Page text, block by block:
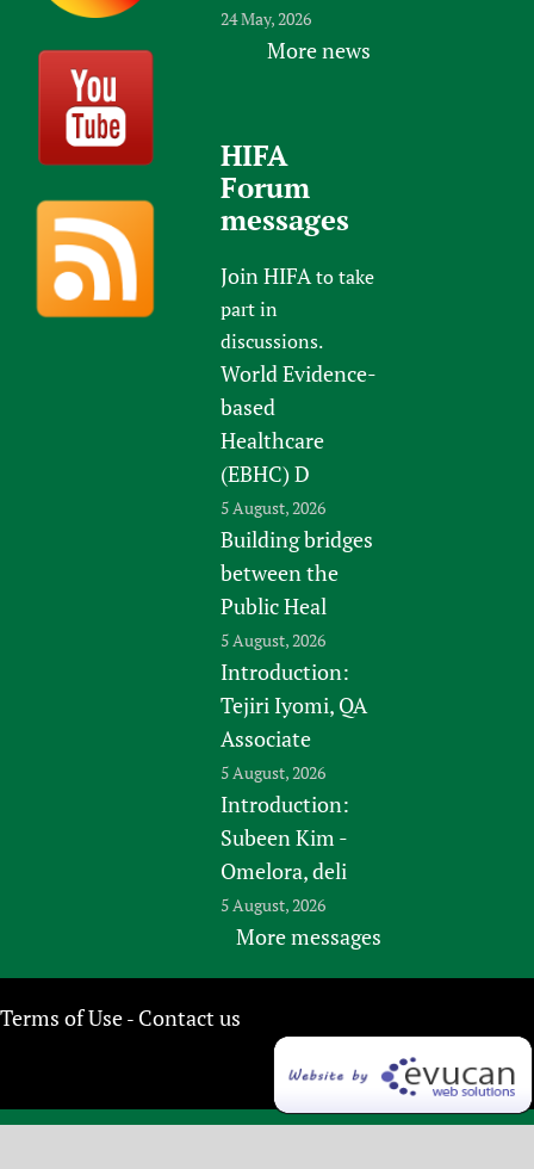
24 May, 2026
More news
HIFA
Forum
messages
Join HIFAto take
part in
discussions.
World Evidence-
based
Healthcare
(EBHC) D
5 August, 2026
Building bridges
between the
Public Heal
5 August, 2026
Introduction:
Tejiri Iyomi, QA
Associate
5 August, 2026
Introduction:
Subeen Kim -
Omelora, deli
5 August, 2026
More messages
Terms of Use- Contact us